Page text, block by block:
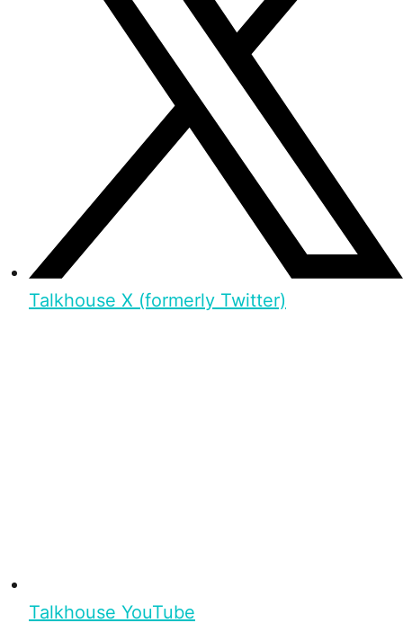
Talkhouse X (formerly Twitter)
Talkhouse YouTube